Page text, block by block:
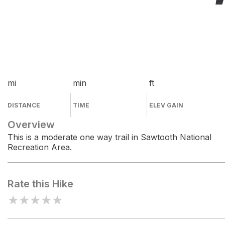
mi
DISTANCE
min
TIME
ft
ELEV GAIN
Overview
This is a moderate one way trail in Sawtooth National
Recreation Area.
Rate this Hike
★★★★★